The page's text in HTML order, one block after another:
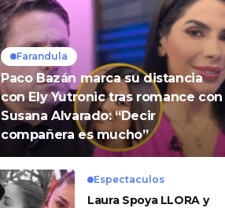
Farandula
Paco Bazán marca su distancia
con Ely Yutronic tras romance con
Susana Alvarado: “Decir
compañera es mucho”
Espectaculos
Laura Spoya LLORA y